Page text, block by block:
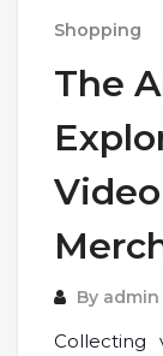
Shopping
The
By admin